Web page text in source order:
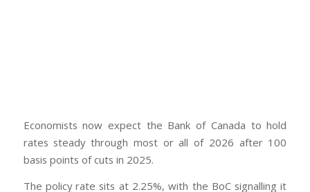
Economists now expect the Bank of Canada to hold
rates steady through most or all of 2026 after 100
basis points of cuts in 2025.
The policy rate sits at 2.25%, with the BoC signalling it